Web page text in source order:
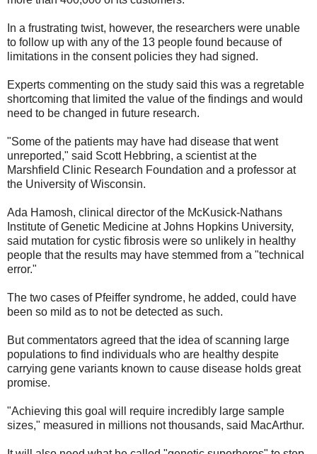
In a frustrating twist, however, the researchers were unable
to follow up with any of the 13 people found because of
limitations in the consent policies they had signed.
Experts commenting on the study said this was a regretable
shortcoming that limited the value of the findings and would
need to be changed in future research.
"Some of the patients may have had disease that went
unreported," said Scott Hebbring, a scientist at the
Marshfield Clinic Research Foundation and a professor at
the University of Wisconsin.
Ada Hamosh, clinical director of the McKusick-Nathans
Institute of Genetic Medicine at Johns Hopkins University,
said mutation for cystic fibrosis were so unlikely in healthy
people that the results may have stemmed from a "technical
error."
The two cases of Pfeiffer syndrome, he added, could have
been so mild as to not be detected as such.
But commentators agreed that the idea of scanning large
populations to find individuals who are healthy despite
carrying gene variants known to cause disease holds great
promise.
"Achieving this goal will require incredibly large sample
sizes," measured in millions not thousands, said MacArthur.